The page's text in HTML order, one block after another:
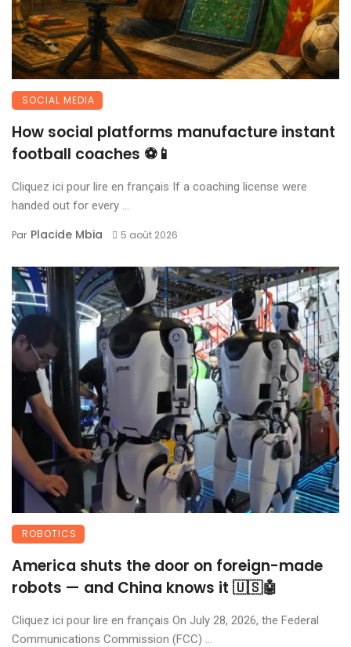
SOCIAL MEDIA
How social platforms manufacture instant
football coaches ⚽📱
Cliquez ici pour lire en français If a coaching license were
handed out for every ...
Par Placide Mbia 5 août 2026
ROBOTICS
America shuts the door on foreign-made
robots — and China knows it 🇺🇸🤖
Cliquez ici pour lire en français On July 28, 2026, the Federal
Communications Commission (FCC) ...